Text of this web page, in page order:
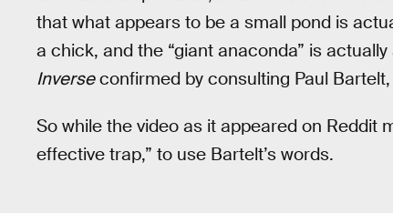
that what appears to be a small pond is
a chick, and the “giant anaconda” is
Inverseconfirmed by consulting Paul
So while the video as it appeared on Reddit
effective trap,” to use Bartelt’s words.